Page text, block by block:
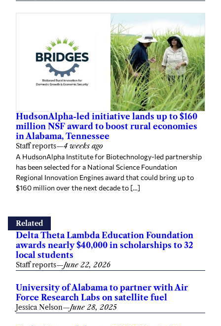
HudsonAlpha-led initiative lands up to $160
million NSF award to boost rural economies
in Alabama, Tennessee
Staff reports—4 weeks ago
A HudsonAlpha Institute for Biotechnology-led partnership
has been selected for a National Science Foundation
Regional Innovation Engines award that could bring up to
$160 million over the next decade to […]
Related
Delta Theta Lambda Education Foundation
awards nearly $40,000 in scholarships to 32
local students
Staff reports—June 22, 2026
University of Alabama to partner with Air
Force Research Labs on satellite fuel
Jessica Nelson—June 28, 2025